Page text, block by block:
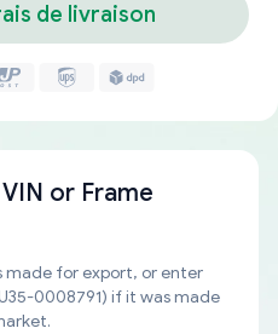
de livraison
VIN or Frame
made for export, or enter
0008791) if it was made